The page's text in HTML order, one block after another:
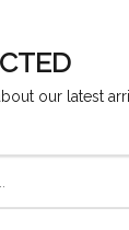
our latest